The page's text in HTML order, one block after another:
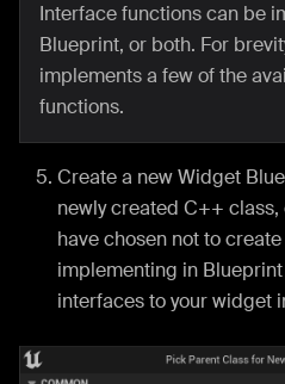
Interface functions can be
Blueprint, or both. For
implements a few of the
functions.
Create a new Widget
newly created C++
have chosen not to
implementing in
interfaces to your widget